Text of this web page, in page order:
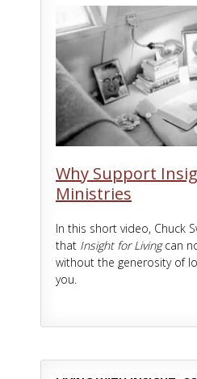
Why Support
Ministries
In this short video, Chuck
that Insight for Livingcan
without the generosity of
you.